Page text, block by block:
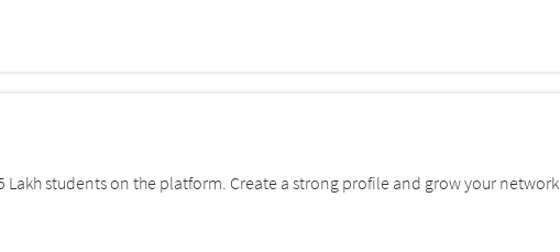
students on the platform. Create a strong profile and grow your network.